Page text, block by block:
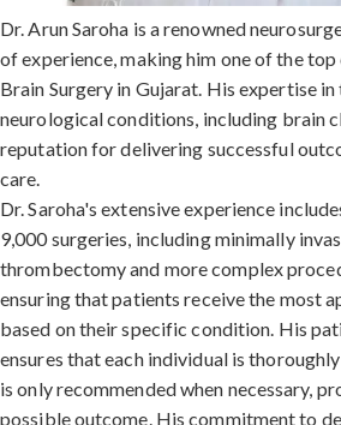
Dr. Arun Saroha is a renowned
of experience, making him one of the
Brain Surgery in Gujarat. His expertise
neurological conditions, including brain
reputation for delivering successful
care.
Dr. Saroha's extensive experience
9,000 surgeries, including minimally
thrombectomy and more complex
ensuring that patients receive the most
based on their specific condition. His
ensures that each individual is
is only recommended when necessary,
possible outcome. His commitment to